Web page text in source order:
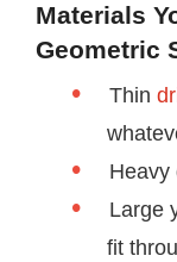
Materials
Geometric
Thin
Heavy
Large
fit